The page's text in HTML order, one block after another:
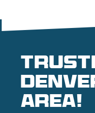
area!